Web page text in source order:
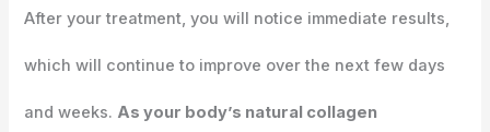
After your treatment, you will notice immediate results,
which will continue to improve over the next few days
and weeks. As your body’s natural collagen